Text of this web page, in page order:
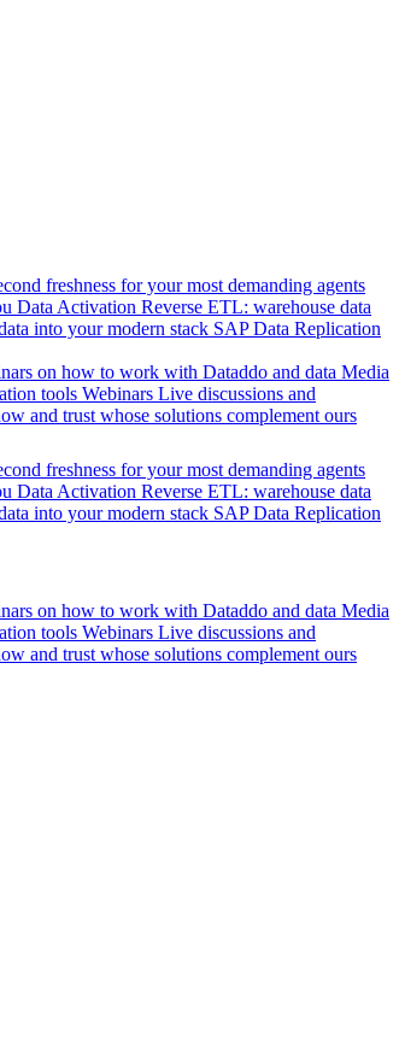
freshness for your most demanding agents
Data Activation Reverse ETL: warehouse data
into your modern stack SAP Data Replication
on how to work with Dataddo and data Media
tools Webinars Live discussions and
and trust whose solutions complement ours
freshness for your most demanding agents
Data Activation Reverse ETL: warehouse data
into your modern stack SAP Data Replication
on how to work with Dataddo and data Media
tools Webinars Live discussions and
and trust whose solutions complement ours